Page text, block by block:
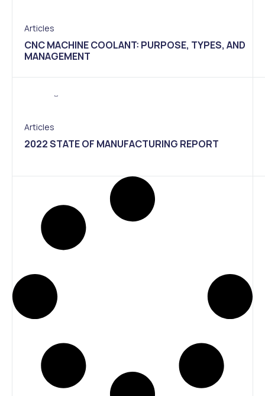
Articles
CNC MACHINE COOLANT: PURPOSE, TYPES, AND
MANAGEMENT
Articles
2022 STATE OF MANUFACTURING REPORT